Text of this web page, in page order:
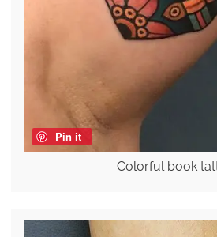
Pin it
Colorful book